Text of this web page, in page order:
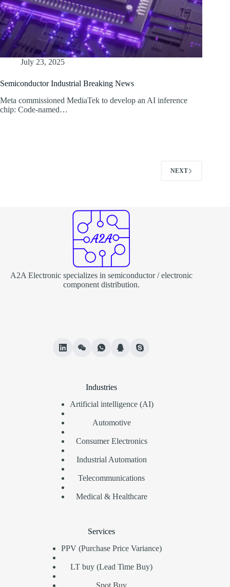
July 23, 2025
Semiconductor Industrial Breaking News
Meta commissioned MediaTek to develop an AI inference
chip: Code-named…
NEXT
A2A Electronic specializes in semiconductor / electronic
component distribution.
Industries
Artificial intelligence (AI)
Automotive
Consumer Electronics
Industrial Automation
Telecommunications
Medical & Healthcare
Services
PPV (Purchase Price Variance)
LT buy (Lead Time Buy)
Spot Buy